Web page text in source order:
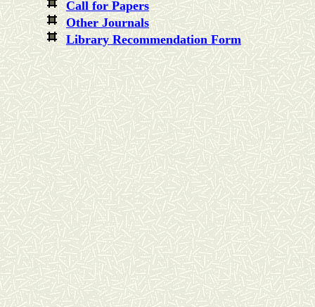
Call for Papers
Other Journals
Library Recommendation Form